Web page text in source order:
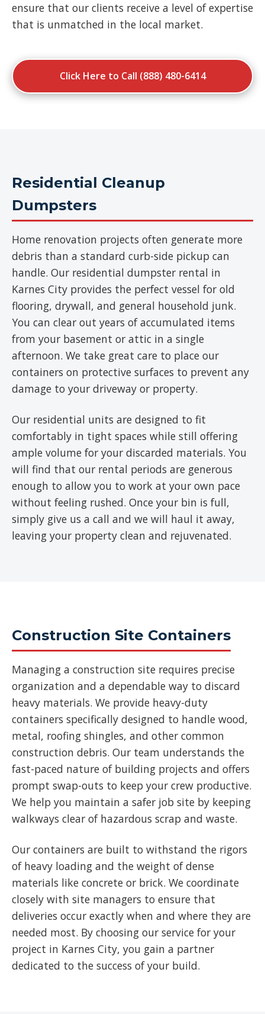
ensure that our clients receive a level of expertise
that is unmatched in the local market.
Click Here to Call (888) 480-6414
Residential Cleanup
Dumpsters
Home renovation projects often generate more
debris than a standard curb-side pickup can
handle. Our residential dumpster rental in
Karnes City provides the perfect vessel for old
flooring, drywall, and general household junk.
You can clear out years of accumulated items
from your basement or attic in a single
afternoon. We take great care to place our
containers on protective surfaces to prevent any
damage to your driveway or property.
Our residential units are designed to fit
comfortably in tight spaces while still offering
ample volume for your discarded materials. You
will find that our rental periods are generous
enough to allow you to work at your own pace
without feeling rushed. Once your bin is full,
simply give us a call and we will haul it away,
leaving your property clean and rejuvenated.
Construction Site Containers
Managing a construction site requires precise
organization and a dependable way to discard
heavy materials. We provide heavy-duty
containers specifically designed to handle wood,
metal, roofing shingles, and other common
construction debris. Our team understands the
fast-paced nature of building projects and offers
prompt swap-outs to keep your crew productive.
We help you maintain a safer job site by keeping
walkways clear of hazardous scrap and waste.
Our containers are built to withstand the rigors
of heavy loading and the weight of dense
materials like concrete or brick. We coordinate
closely with site managers to ensure that
deliveries occur exactly when and where they are
needed most. By choosing our service for your
project in Karnes City, you gain a partner
dedicated to the success of your build.